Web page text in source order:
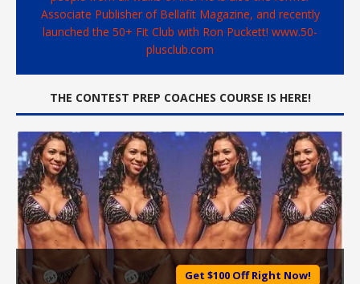
Associate Publisher of Bellafit Magazine, and recently
launched the 50+ Fit Club with Ron Puckett! www.50-
plusclub.com
THE CONTEST PREP COACHES COURSE IS HERE!
Get $100 Off Right Now!